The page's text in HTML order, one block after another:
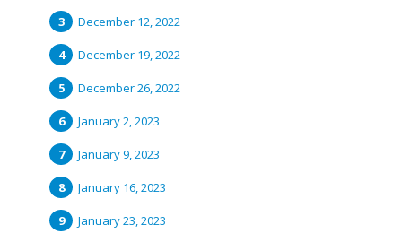
December 12, 2022
December 19, 2022
December 26, 2022
January 2, 2023
January 9, 2023
January 16, 2023
January 23, 2023